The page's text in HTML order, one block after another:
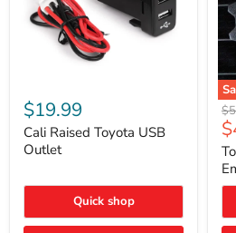
Raised
Toyota
USB
Outlet
$19.99
Cali Raised Toyota USB
Outlet
Quick shop